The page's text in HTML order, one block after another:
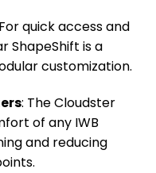
quick access and
ShapeShift is a
customization.
: The Cloudster
of any IWB
and reducing